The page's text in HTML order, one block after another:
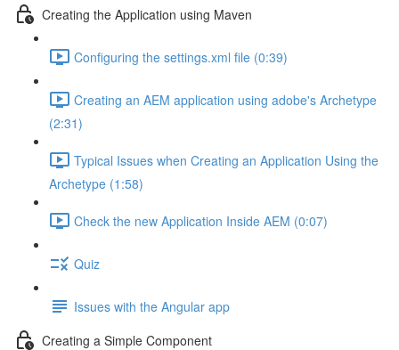
Creating the Application using Maven
Configuring the settings.xml file (0:39)
Creating an AEM application using adobe's Archetype
(2:31)
Typical Issues when Creating an Application Using the
Archetype (1:58)
Check the new Application Inside AEM (0:07)
Quiz
Issues with the Angular app
Creating a Simple Component